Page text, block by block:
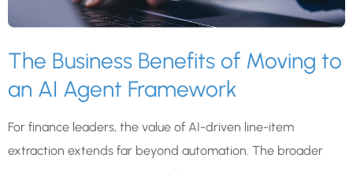
The Business Benefits of Moving to
an AI Agent Framework
For finance leaders, the value of AI-driven line-item
extraction extends far beyond automation. The broader